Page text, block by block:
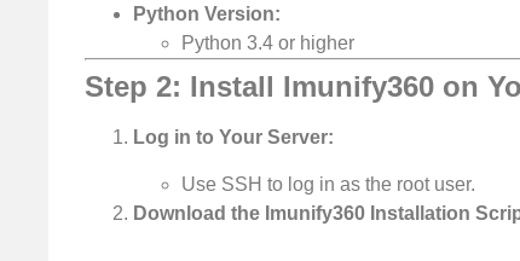
Python Version:
Python 3.4 or higher
Step 2: Install Imunify360 on
Log in to Your Server:
Use SSH to log in as the root user.
Download the Imunify360 Installation